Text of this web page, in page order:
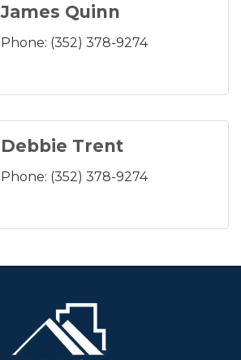
James Quinn
Phone: (352) 378-9274
Debbie Trent
Phone: (352) 378-9274